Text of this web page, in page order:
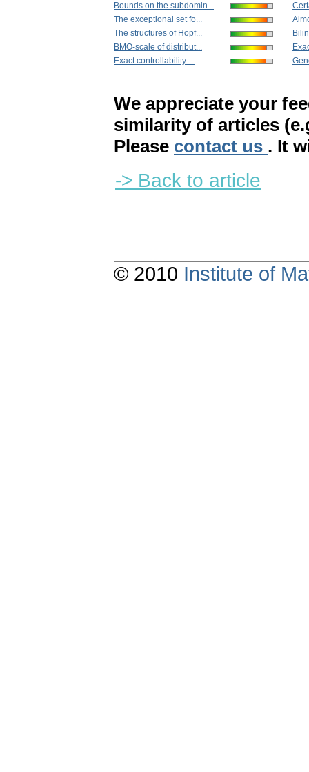
Bounds on the subdomin...
The exceptional set fo...
The structures of Hopf...
BMO-scale of distribut...
Exact controllability ...
We appreciate your
similarity of articles
Please contact us . It
-> Back to article
© 2010 Institute of